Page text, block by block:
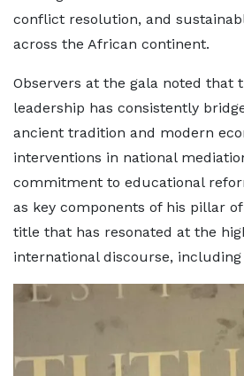
conflict resolution, and
across the African continent.
Observers at the gala noted that
leadership has consistently
ancient tradition and modern
interventions in national
commitment to educational
as key components of his pillar
title that has resonated at the
international discourse,